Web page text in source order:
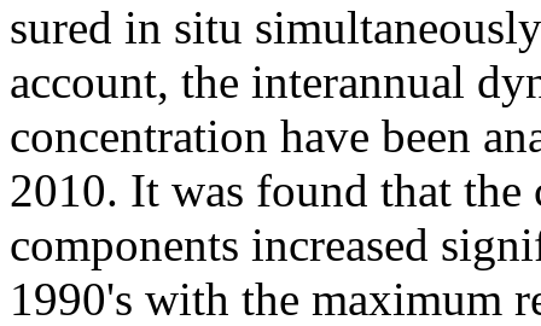
sured in situ
account, the interannual
concentration have been
2010. It was found that
components increased
1990's with the maximum